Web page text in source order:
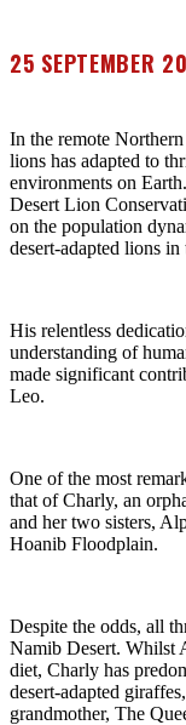
25 SEPTEMBER
In the remote
lions has adapted to
environments on
Desert Lion
on the population
desert-adapted lions
His relentless
understanding of
made significant
Leo.
One of the most
that of Charly, an
and her two sisters,
Hoanib Floodplain.
Despite the odds, all
Namib Desert. Whilst
diet, Charly has
desert-adapted
grandmother, The